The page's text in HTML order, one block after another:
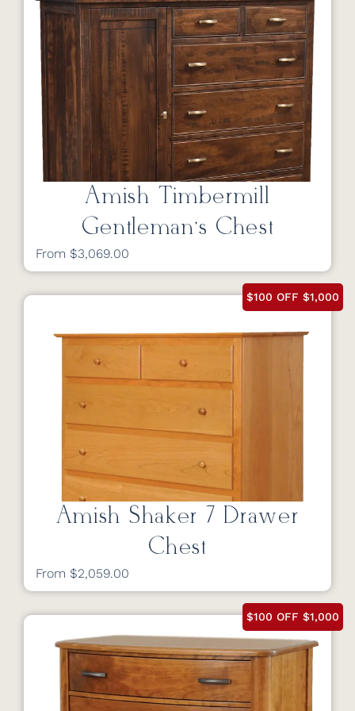
Amish Timbermill
Gentleman’s Chest
From $3,069.00
$100 OFF $1,000
Amish Shaker 7 Drawer
Chest
From $2,059.00
$100 OFF $1,000